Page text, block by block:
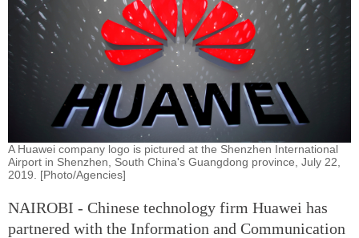
A Huawei company logo is pictured at the Shenzhen International
Airport in Shenzhen, South China's Guangdong province, July 22,
2019. [Photo/Agencies]
NAIROBI - Chinese technology firm Huawei has
partnered with the Information and Communication